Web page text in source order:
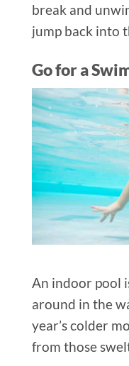
break and
jump back into
Go for a
An indoor pool
around in the
year’s colder
from those